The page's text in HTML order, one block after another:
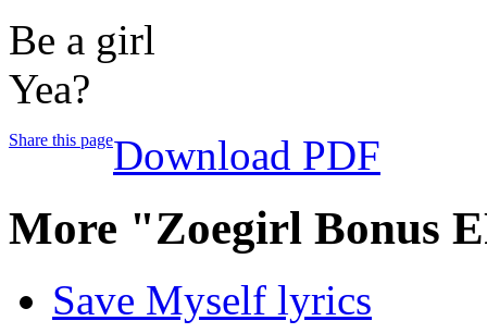
Be a girl
Yea?
Share this pageDownload PDF
More "Zoegirl Bonus
Save Myself lyrics